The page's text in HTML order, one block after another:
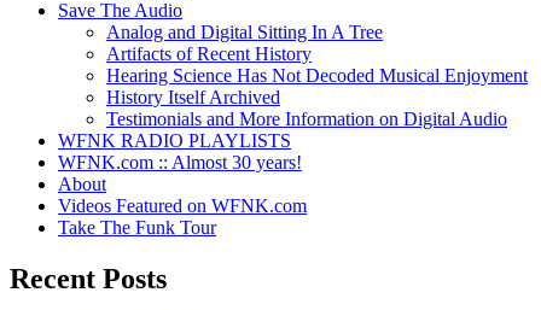
Save The Audio
Analog and Digital Sitting In A Tree
Artifacts of Recent History
Hearing Science Has Not Decoded Musical Enjoyment
History Itself Archived
Testimonials and More Information on Digital Audio
WFNK RADIO PLAYLISTS
WFNK.com :: Almost 30 years!
About
Videos Featured on WFNK.com
Take The Funk Tour
Recent Posts